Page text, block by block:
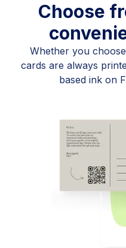
Choose
Whether you
cards are always
based ink on